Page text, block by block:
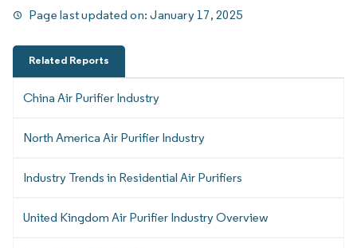
Page last updated on:January 17, 2025
Related Reports
China Air Purifier Industry
North America Air Purifier Industry
Industry Trends in Residential Air Purifiers
United Kingdom Air Purifier Industry Overview